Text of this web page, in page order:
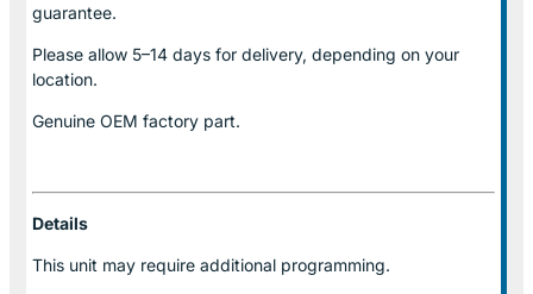
guarantee.
Please allow 5–14 days for delivery, depending on your
location.
Genuine OEM factory part.
Details
This unit may require additional programming.